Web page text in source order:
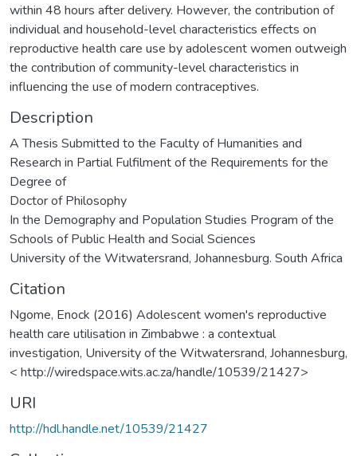
Description
A Thesis Submitted to the Faculty of Humanities and
Research in Partial Fulfilment of the Requirements for the
Degree of
Doctor of Philosophy
In the Demography and Population Studies Program of the
Schools of Public Health and Social Sciences
University of the Witwatersrand, Johannesburg. South Africa
Citation
Ngome, Enock (2016) Adolescent women's reproductive
health care utilisation in Zimbabwe : a contextual
investigation, University of the Witwatersrand, Johannesburg,
< http://wiredspace.wits.ac.za/handle/10539/21427>
URI
http://hdl.handle.net/10539/21427